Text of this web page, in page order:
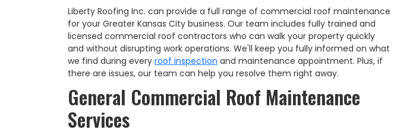
Liberty Roofing Inc. can provide a full range of commercial roof maintenance
for your Greater Kansas City business. Our team includes fully trained and
licensed commercial roof contractors who can walk your property quickly
and without disrupting work operations. We'll keep you fully informed on what
we find during every roof inspection and maintenance appointment. Plus, if
there are issues, our team can help you resolve them right away.
General Commercial Roof Maintenance
Services